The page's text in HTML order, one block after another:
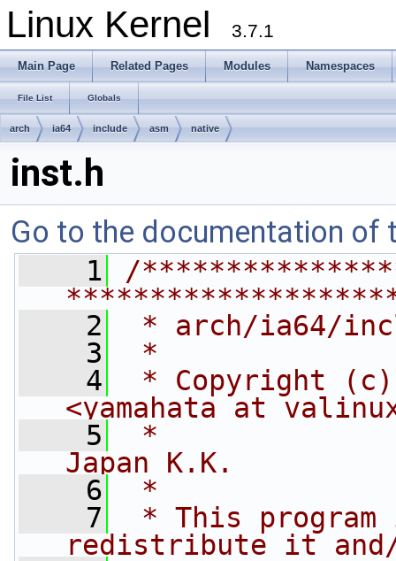
Linux Kernel 3.7.1
Main Page Related Pages Modules Namespaces
File List Globals
arch ia64 include asm native
inst.h
Go to the documentation of
    1
/
    2
* arch/ia64/
    3
*
    4
* Copyright (c)
<yamahata at
    5
*
Japan K.K.
    6
*
    7
* This
redistribute it